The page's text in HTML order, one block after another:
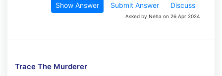
Show Answer Submit Answer Discuss
Asked by Neha on 26 Apr 2024
Trace The Murderer